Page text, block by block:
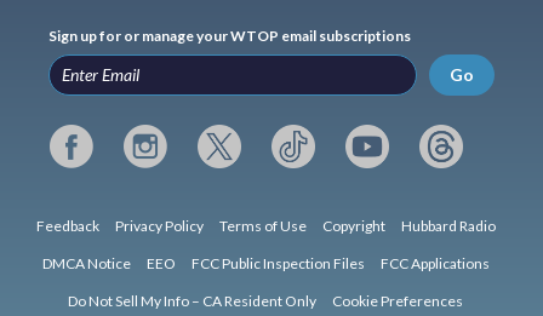
Sign up for or manage your WTOP email subscriptions
Go
Feedback Privacy Policy Terms of Use Copyright Hubbard Radio
DMCA Notice EEO FCC Public Inspection Files FCC Applications
Do Not Sell My Info – CA Resident Only Cookie Preferences